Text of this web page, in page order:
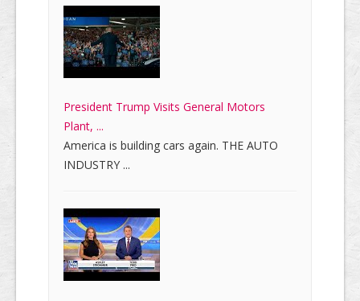
President Trump Visits General Motors
Plant, ...
America is building cars again. THE AUTO
INDUSTRY ...